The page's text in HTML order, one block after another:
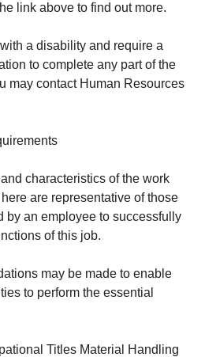
link above to find out more.
a disability and require a
to complete any part of the
may contact Human Resources
characteristics of the work
are representative of those
by an employee to successfully
of this job.
may be made to enable
to perform the essential
Titles Material Handling